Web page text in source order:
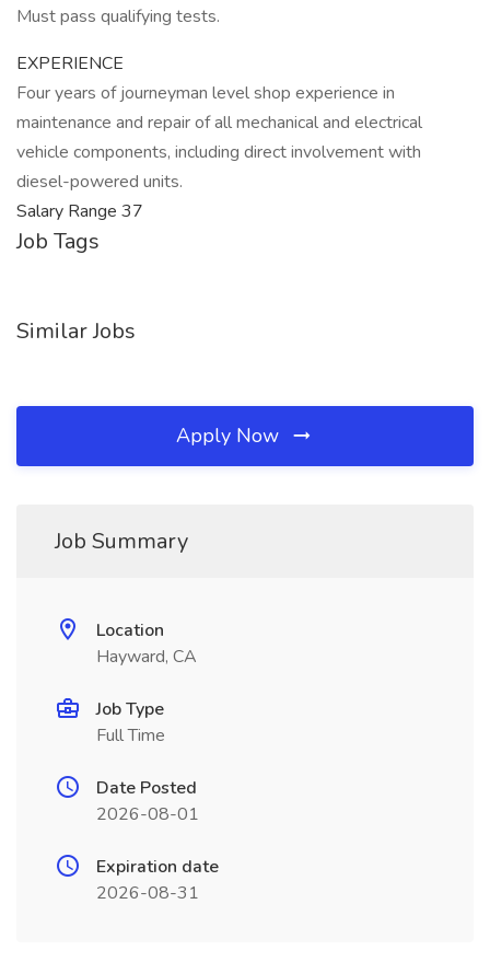
Must pass qualifying tests.
EXPERIENCE
Four years of journeyman level shop experience in
maintenance and repair of all mechanical and electrical
vehicle components, including direct involvement with
diesel-powered units.
Salary Range 37
Job Tags
Similar Jobs
Apply Now
Job Summary
Location
Hayward, CA
Job Type
Full Time
Date Posted
2026-08-01
Expiration date
2026-08-31